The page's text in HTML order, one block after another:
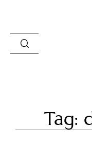
BLOG
Tag: